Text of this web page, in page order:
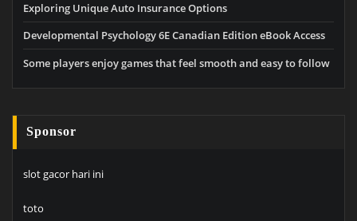
Exploring Unique Auto Insurance Options
Developmental Psychology 6E Canadian Edition eBook Access
Some players enjoy games that feel smooth and easy to follow
Sponsor
slot gacor hari ini
toto